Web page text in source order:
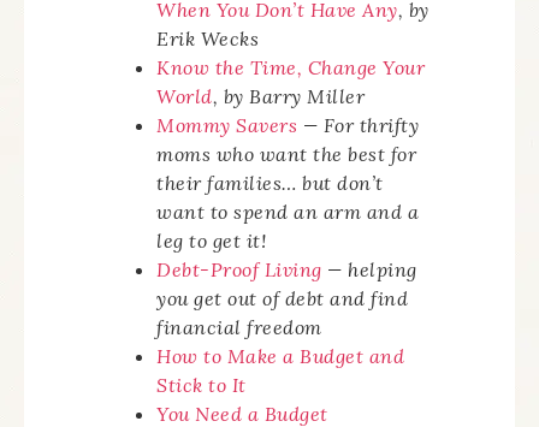
When You Don’t Have Any, by
Erik Wecks
Know the Time, Change Your
World, by Barry Miller
Mommy Savers — For thrifty
moms who want the best for
their families… but don’t
want to spend an arm and a
leg to get it!
Debt-Proof Living — helping
you get out of debt and find
financial freedom
How to Make a Budget and
Stick to It
You Need a Budget